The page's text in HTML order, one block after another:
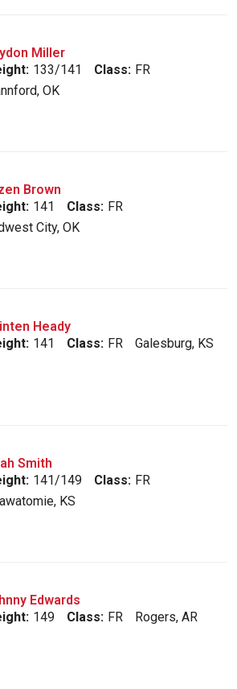
Miller
133/141 Class: FR
OK
Brown
141 Class: FR
City, OK
Heady
141 Class: FR Galesburg, KS
Smith
141/149 Class: FR
KS
Edwards
149 Class: FR Rogers, AR